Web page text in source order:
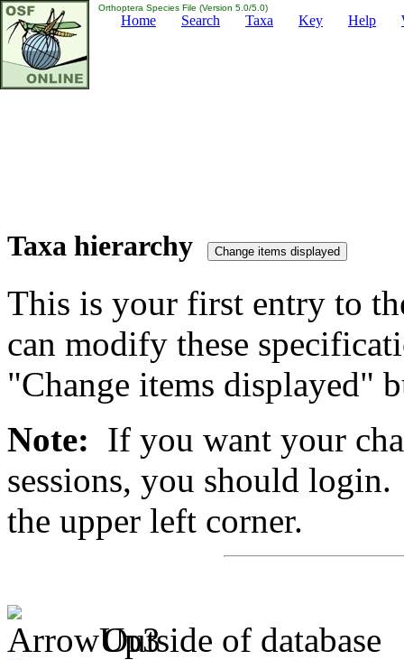
Orthoptera Species File (Version 5.0/5.0)
Home Search Taxa Key Help
Taxa hierarchy
This is your first entry to
can modify these
"Change items displayed"
Note: If you want your
sessions, you should
the upper left corner.
Outside of database